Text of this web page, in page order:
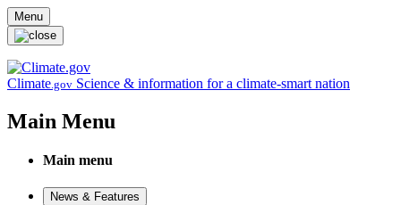
Skip to main content
Menu
Climate.gov Science & information for a climate-smart nation
Main Menu
Main menu
News & Features